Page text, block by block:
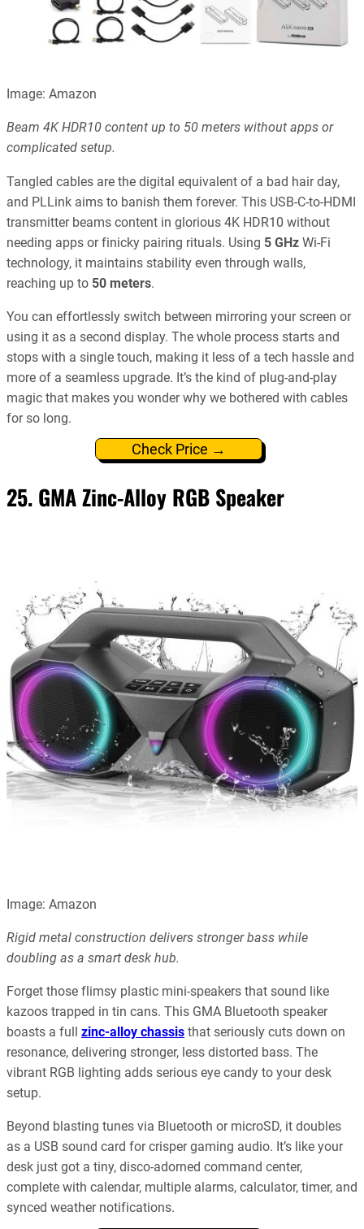
Image: Amazon
Beam 4K HDR10 content up to 50 meters without apps or
complicated setup.
Tangled cables are the digital equivalent of a bad hair day,
and PLLink aims to banish them forever. This USB-C-to-HDMI
transmitter beams content in glorious 4K HDR10 without
needing apps or finicky pairing rituals. Using 5 GHz Wi-Fi
technology, it maintains stability even through walls,
reaching up to 50 meters.
You can effortlessly switch between mirroring your screen or
using it as a second display. The whole process starts and
stops with a single touch, making it less of a tech hassle and
more of a seamless upgrade. It’s the kind of plug-and-play
magic that makes you wonder why we bothered with cables
for so long.
Check Price →
25. GMA Zinc-Alloy RGB Speaker
Image: Amazon
Rigid metal construction delivers stronger bass while
doubling as a smart desk hub.
Forget those flimsy plastic mini-speakers that sound like
kazoos trapped in tin cans. This GMA Bluetooth speaker
boasts a full zinc-alloy chassis that seriously cuts down on
resonance, delivering stronger, less distorted bass. The
vibrant RGB lighting adds serious eye candy to your desk
setup.
Beyond blasting tunes via Bluetooth or microSD, it doubles
as a USB sound card for crisper gaming audio. It’s like your
desk just got a tiny, disco-adorned command center,
complete with calendar, multiple alarms, calculator, timer, and
synced weather notifications.